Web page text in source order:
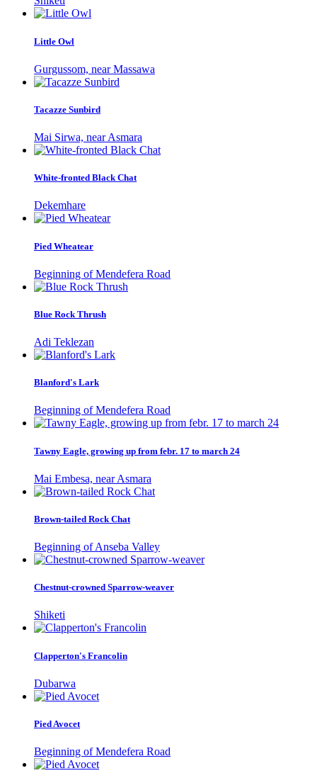
Little Owl
Gurgussom, near Massawa
Tacazze Sunbird
Mai Sirwa, near Asmara
White-fronted Black Chat
Dekemhare
Pied Wheatear
Beginning of Mendefera Road
Blue Rock Thrush
Adi Teklezan
Blanford's Lark
Beginning of Mendefera Road
Tawny Eagle, growing up from febr. 17 to march 24
Mai Embesa, near Asmara
Brown-tailed Rock Chat
Beginning of Anseba Valley
Chestnut-crowned Sparrow-weaver
Shiketi
Clapperton's Francolin
Dubarwa
Pied Avocet
Beginning of Mendefera Road